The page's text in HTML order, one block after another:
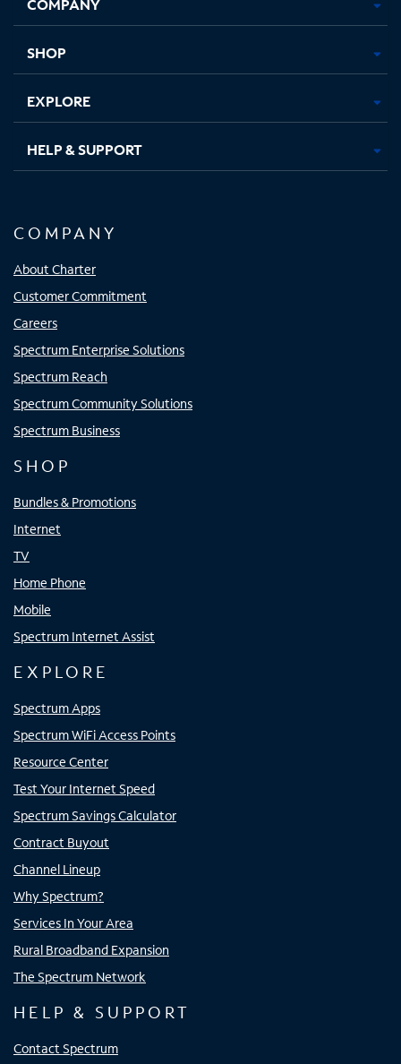
new new new new
SHOP
EXPLORE
HELP & SUPPORT
COMPANY
About Charter
Customer Commitment
Careers
Spectrum Enterprise Solutions
Spectrum Reach
Spectrum Community Solutions
Spectrum Business
SHOP
Bundles & Promotions
Internet
TV
Home Phone
Mobile
Spectrum Internet Assist
EXPLORE
Spectrum Apps
Spectrum WiFi Access Points
Resource Center
Test Your Internet Speed
Spectrum Savings Calculator
Contract Buyout
Channel Lineup
Why Spectrum?
Services In Your Area
Rural Broadband Expansion
The Spectrum Network
HELP & SUPPORT
Contact Spectrum